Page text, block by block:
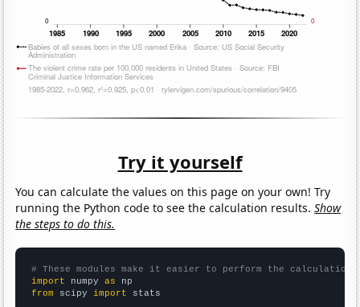
Try it yourself
You can calculate the values on this page on your own! Try
running the Python code to see the calculation results.Show
the steps to do this.
# These modules make it easier to perform the calculation
import numpy as
from scipy import stats